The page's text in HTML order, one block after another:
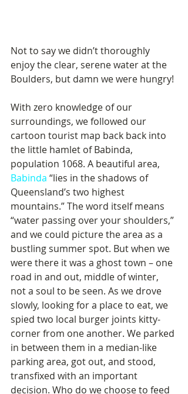
Not to say we didn’t thoroughly
enjoy the clear, serene water at the
Boulders, but damn we were hungry!
With zero knowledge of our
surroundings, we followed our
cartoon tourist map back back into
the little hamlet of Babinda,
population 1068. A beautiful area,
Babinda “lies in the shadows of
Queensland’s two highest
mountains.” The word itself means
“water passing over your shoulders,”
and we could picture the area as a
bustling summer spot. But when we
were there it was a ghost town – one
road in and out, middle of winter,
not a soul to be seen. As we drove
slowly, looking for a place to eat, we
spied two local burger joints kitty-
corner from one another. We parked
in between them in a median-like
parking area, got out, and stood,
transfixed with an important
decision. Who do we choose to feed